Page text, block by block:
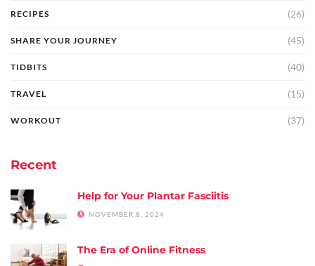
RECIPES (26)
SHARE YOUR JOURNEY (45)
TIDBITS (40)
TRAVEL (15)
WORKOUT (37)
Recent
Help for Your Plantar Fasciitis
NOVEMBER 8, 2024
The Era of Online Fitness